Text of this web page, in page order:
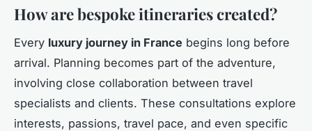
How are bespoke itineraries created?
Every luxury journey in France begins long before
arrival. Planning becomes part of the adventure,
involving close collaboration between travel
specialists and clients. These consultations explore
interests, passions, travel pace, and even specific